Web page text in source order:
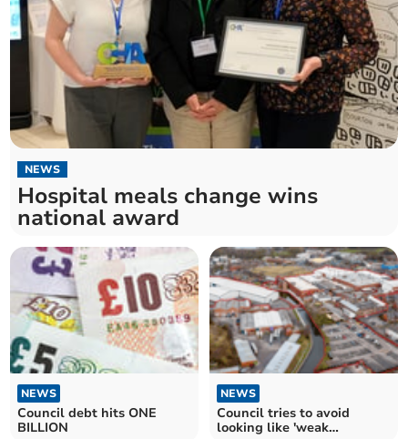
NEWS
Hospital meals change wins
national award
NEWS
Council debt hits ONE
BILLION
NEWS
Council tries to avoid
looking like 'weak